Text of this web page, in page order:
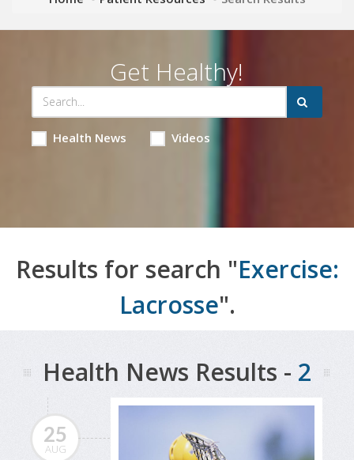
Get Healthy!
Health News Videos
Results for search "Exercise:
Lacrosse".
Health News Results - 2
25
AUG